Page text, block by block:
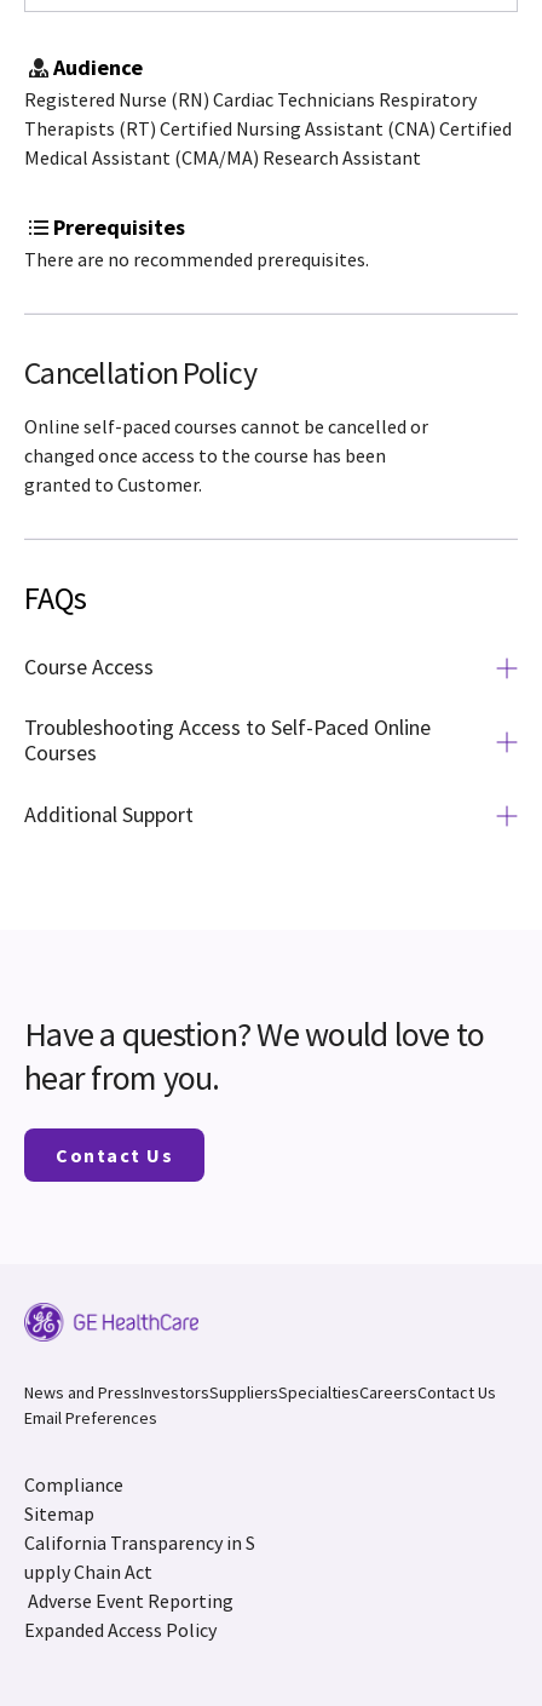
Audience
Registered Nurse (RN) Cardiac Technicians Respiratory
Therapists (RT) Certified Nursing Assistant (CNA) Certified
Medical Assistant (CMA/MA) Research Assistant
Prerequisites
There are no recommended prerequisites.
Cancellation Policy
Online self-paced courses cannot be cancelled or
changed once access to the course has been
granted to Customer.
FAQs
Course Access
Troubleshooting Access to Self-Paced Online
Courses
Additional Support
Have a question?We would love to
hear from you.
Contact Us
News and PressInvestorsSuppliersSpecialtiesCareersContact Us
Email Preferences
Compliance
Sitemap
California Transparency in S
upply Chain Act
Adverse Event Reporting
Expanded Access Policy